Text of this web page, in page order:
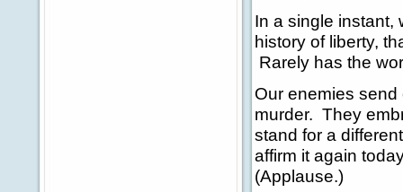
In a single instant,
history of liberty,
Rarely has the
Our enemies
murder. They
stand for a
affirm it again
(Applause.)